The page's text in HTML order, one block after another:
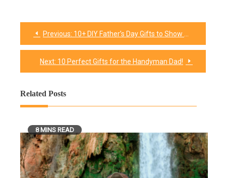
Post
navigation
Previous: 10+ DIY Father’s Day Gifts to Show Your Love
Next: 10 Perfect Gifts for the Handyman Dad!
Related Posts
8 MINS READ